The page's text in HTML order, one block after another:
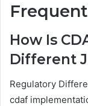
How Is
Different
Regulatory
cdaf